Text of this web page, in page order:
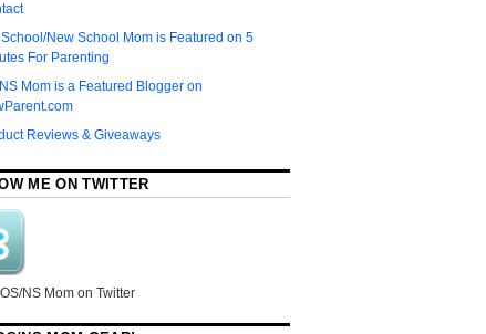
New School Mom is Featured on 5
For Parenting
Mom is a Featured Blogger on
Reviews & Giveaways
ME ON TWITTER
NS Mom on Twitter